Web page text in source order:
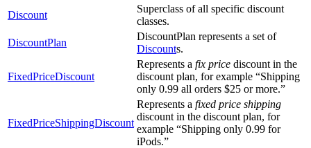
Discount
Superclass of all specific discount
classes.
DiscountPlan
DiscountPlan represents a set of
Discounts.
FixedPriceDiscount
Represents a fix price discount in the
discount plan, for example “Shipping
only 0.99 all orders $25 or more.”
FixedPriceShippingDiscount
Represents a fixed price shipping
discount in the discount plan, for
example “Shipping only 0.99 for
iPods.”